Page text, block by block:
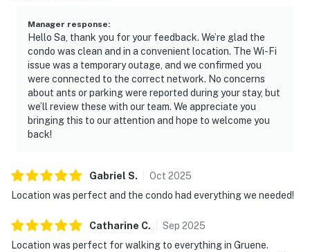
Manager response:
Hello Sa, thank you for your feedback. We’re glad the
condo was clean and in a convenient location. The Wi-Fi
issue was a temporary outage, and we confirmed you
were connected to the correct network. No concerns
about ants or parking were reported during your stay, but
we’ll review these with our team. We appreciate you
bringing this to our attention and hope to welcome you
back!
Gabriel S. Oct 2025
Location was perfect and the condo had everything we needed!
Catharine C. Sep 2025
Location was perfect for walking to everything in Gruene.